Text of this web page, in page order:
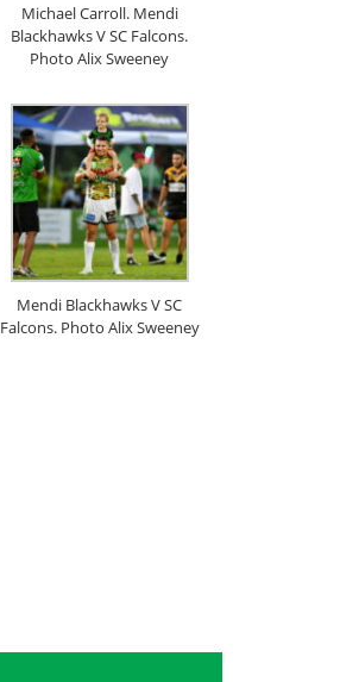
Michael Carroll. Mendi
Blackhawks V SC Falcons.
Photo Alix Sweeney
Mendi Blackhawks V SC
Falcons. Photo Alix Sweeney